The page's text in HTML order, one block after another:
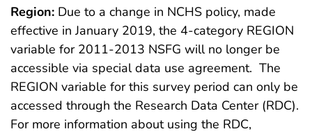
Region: Due to a change in NCHS policy, made
effective in January 2019, the 4-category REGION
variable for 2011-2013 NSFG will no longer be
accessible via special data use agreement. The
REGION variable for this survey period can only be
accessed through the Research Data Center (RDC).
For more information about using the RDC,